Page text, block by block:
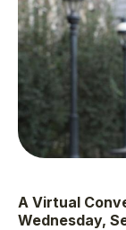
A Virtual
Wednesday,